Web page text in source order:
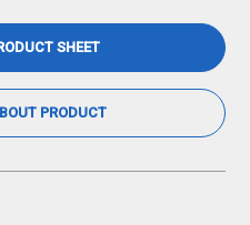
SHEET
PRODUCT